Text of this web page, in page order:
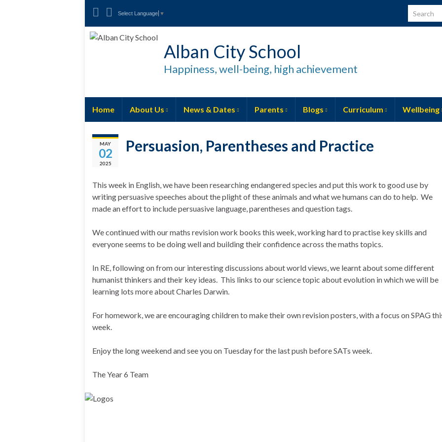
Search
Select Language ▼
Alban City School
Happiness, well-being, high achievement
Home About Us News & Dates Parents Blogs Curriculum Wellbeing
MAY
02
2025
Persuasion, Parentheses and Practice
This week in English, we have been researching endangered species and put this work to good use by
writing persuasive speeches about the plight of these animals and what we humans can do to help. We
made an effort to include persuasive language, parentheses and question tags.
We continued with our maths revision work books this week, working hard to practise key skills and
everyone seems to be doing well and building their confidence across the maths topics.
In RE, following on from our interesting discussions about world views, we learnt about some different
humanist thinkers and their key ideas. This links to our science topic about evolution in which we will be
learning lots more about Charles Darwin.
For homework, we are encouraging children to make their own revision posters, with a focus on SPAG
week.
Enjoy the long weekend and see you on Tuesday for the last push before SATs week.
The Year 6 Team